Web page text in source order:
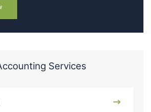
Services